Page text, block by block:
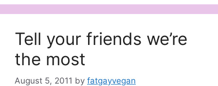
Tell your friends we’re
the most
August 5, 2011 by fatgayvegan